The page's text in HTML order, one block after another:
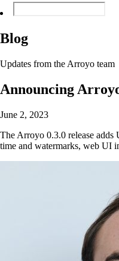
Blog
Updates from the Arroyo team
Announcing
June 2, 2023
The Arroyo 0.3.0 release adds
time and watermarks, web UI